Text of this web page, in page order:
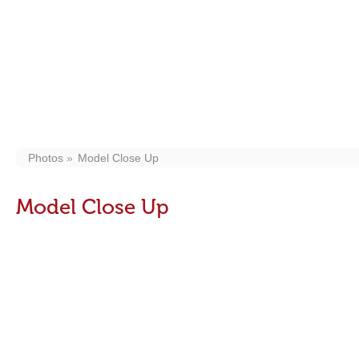
Photos Model Close Up
Model Close Up